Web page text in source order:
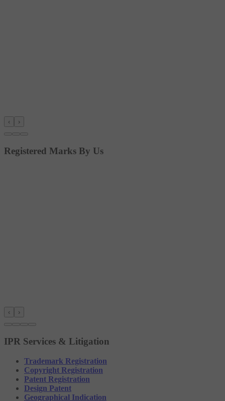
‹ ›
Registered Marks By Us
‹ ›
IPR Services & Litigation
Trademark Registration
Copyright Registration
Patent Registration
Design Patent
Geographical Indication